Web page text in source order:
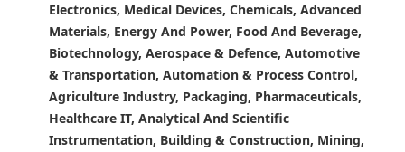
Electronics, Medical Devices, Chemicals, Advanced
Materials, Energy And Power, Food And Beverage,
Biotechnology, Aerospace & Defence, Automotive
& Transportation, Automation & Process Control,
Agriculture Industry, Packaging, Pharmaceuticals,
Healthcare IT, Analytical And Scientific
Instrumentation, Building & Construction, Mining,